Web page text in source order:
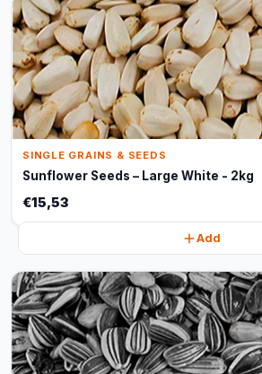
SINGLE GRAINS & SEEDS
Sunflower Seeds – Large White - 2kg
€15,53
Add